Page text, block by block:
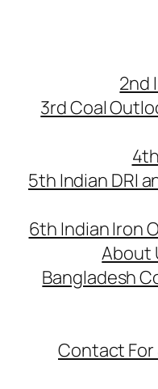
2nd
3rd Coal
5th Indian DRI
6th Indian Iron
About
Bangladesh
Contact For